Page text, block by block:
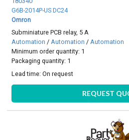
G6B-2014P-US DC24
Omron
Subminiature PCB relay, 5 A
Automation /Automation /Automation
Minimum order quantity: 1
Packaging quantity: 1
Lead time:On request
REQUEST